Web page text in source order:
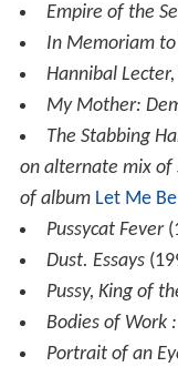
Empire of the
In Memoriam
Hannibal
My Mother:
The Stabbing
on alternate mix of
of album Let Me
Pussycat Fever
Dust. Essays
Pussy, King of
Bodies of Work :
Portrait of an